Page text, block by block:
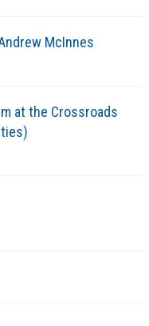
McInnes
at the Crossroads